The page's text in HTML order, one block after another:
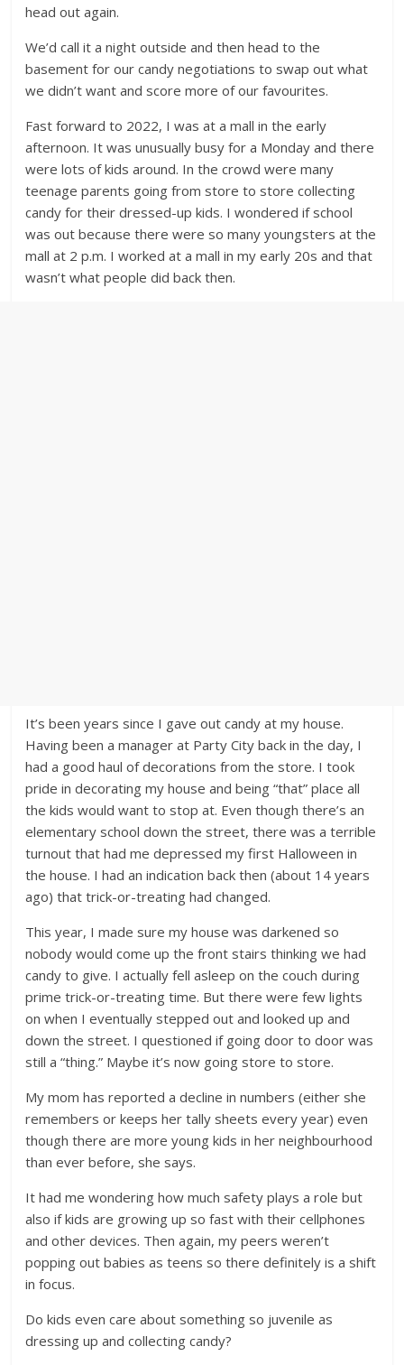
head out again.
We’d call it a night outside and then head to the
basement for our candy negotiations to swap out what
we didn’t want and score more of our favourites.
Fast forward to 2022, I was at a mall in the early
afternoon. It was unusually busy for a Monday and there
were lots of kids around. In the crowd were many
teenage parents going from store to store collecting
candy for their dressed-up kids. I wondered if school
was out because there were so many youngsters at the
mall at 2 p.m. I worked at a mall in my early 20s and that
wasn’t what people did back then.
It’s been years since I gave out candy at my house.
Having been a manager at Party City back in the day, I
had a good haul of decorations from the store. I took
pride in decorating my house and being “that” place all
the kids would want to stop at. Even though there’s an
elementary school down the street, there was a terrible
turnout that had me depressed my first Halloween in
the house. I had an indication back then (about 14 years
ago) that trick-or-treating had changed.
This year, I made sure my house was darkened so
nobody would come up the front stairs thinking we had
candy to give. I actually fell asleep on the couch during
prime trick-or-treating time. But there were few lights
on when I eventually stepped out and looked up and
down the street. I questioned if going door to door was
still a “thing.” Maybe it’s now going store to store.
My mom has reported a decline in numbers (either she
remembers or keeps her tally sheets every year) even
though there are more young kids in her neighbourhood
than ever before, she says.
It had me wondering how much safety plays a role but
also if kids are growing up so fast with their cellphones
and other devices. Then again, my peers weren’t
popping out babies as teens so there definitely is a shift
in focus.
Do kids even care about something so juvenile as
dressing up and collecting candy?